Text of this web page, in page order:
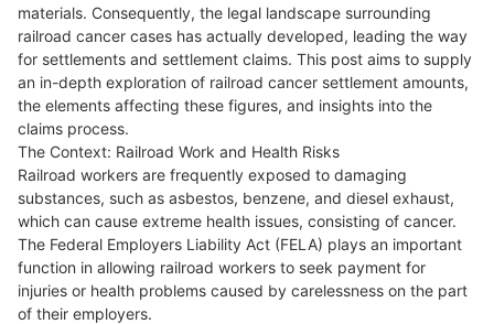
materials. Consequently, the legal landscape surrounding
railroad cancer cases has actually developed, leading the way
for settlements and settlement claims. This post aims to supply
an in-depth exploration of railroad cancer settlement amounts,
the elements affecting these figures, and insights into the
claims process.
The Context: Railroad Work and Health Risks
Railroad workers are frequently exposed to damaging
substances, such as asbestos, benzene, and diesel exhaust,
which can cause extreme health issues, consisting of cancer.
The Federal Employers Liability Act (FELA) plays an important
function in allowing railroad workers to seek payment for
injuries or health problems caused by carelessness on the part
of their employers.